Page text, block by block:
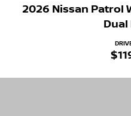
Special Offers
SERVICE
2026 Nissan Patrol
Dual